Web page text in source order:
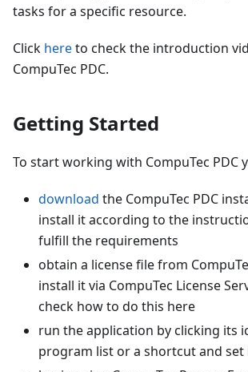
tasks for a specific resource.
Click hereto check the introduction
CompuTec PDC.
Getting Started
To start working with CompuTec PDC
download the CompuTec PDC
install it according to the
fulfill the requirements
obtain a license file from
install it via CompuTec License
check how to do this here
run the application by clicking its
program list or a shortcut and set